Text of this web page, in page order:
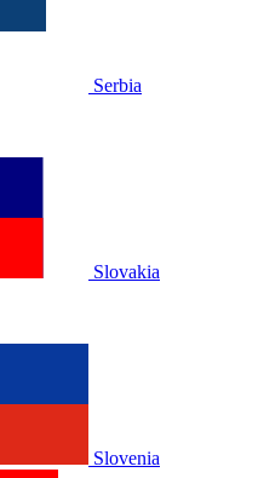
Serbia
Slovakia
Slovenia